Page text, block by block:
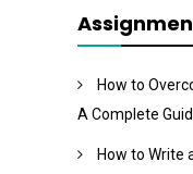
How to
A Complete
How to Write